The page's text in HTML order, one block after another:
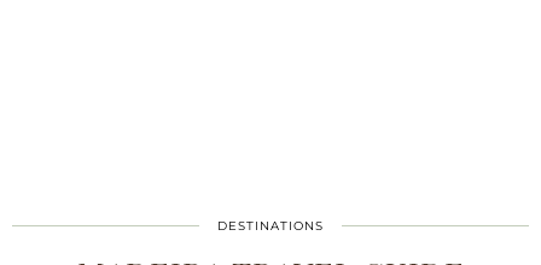
DESTINATIONS